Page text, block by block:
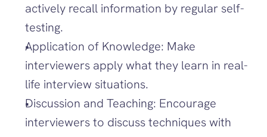
actively recall information by regular self-
testing.
Application of Knowledge: Make
interviewers apply what they learn in real-
life interview situations.
Discussion and Teaching: Encourage
interviewers to discuss techniques with